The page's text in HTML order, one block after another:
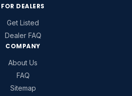
FOR DEALERS
Get Listed
Dealer FAQ
COMPANY
About Us
FAQ
Sitemap